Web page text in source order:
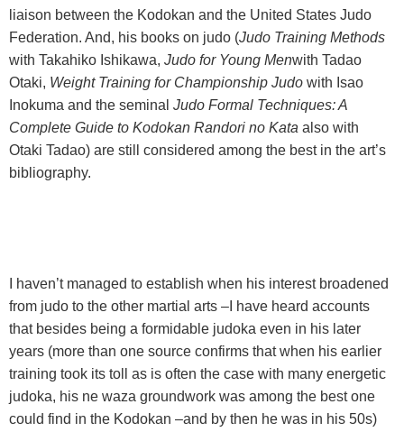
liaison between the Kodokan and the United States Judo
Federation. And, his books on judo (Judo Training Methods
with Takahiko Ishikawa, Judo for Young Menwith Tadao
Otaki, Weight Training for Championship Judo with Isao
Inokuma and the seminal Judo Formal Techniques: A
Complete Guide to Kodokan Randori no Kata also with
Otaki Tadao) are still considered among the best in the art’s
bibliography.
I haven’t managed to establish when his interest broadened
from judo to the other martial arts –I have heard accounts
that besides being a formidable judoka even in his later
years (more than one source confirms that when his earlier
training took its toll as is often the case with many energetic
judoka, his ne waza groundwork was among the best one
could find in the Kodokan –and by then he was in his 50s)